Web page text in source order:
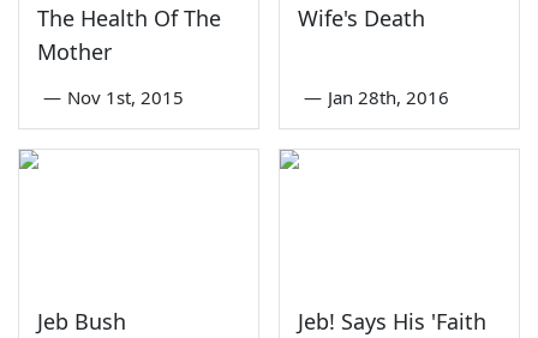
The Health Of The
Mother
— Nov 1st, 2015
Wife's Death
— Jan 28th, 2016
Jeb Bush
Jeb! Says His 'Faith